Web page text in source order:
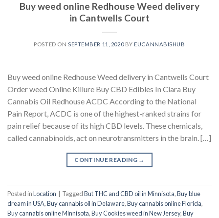
Buy weed online Redhouse Weed delivery
in Cantwells Court
POSTED ON SEPTEMBER 11, 2020BY EUCANNABISHUB
Buy weed online Redhouse Weed delivery in Cantwells Court
Order weed Online Killure Buy CBD Edibles In Clara Buy
Cannabis Oil Redhouse ACDC According to the National
Pain Report, ACDC is one of the highest-ranked strains for
pain relief because of its high CBD levels. These chemicals,
called cannabinoids, act on neurotransmitters in the brain. […]
CONTINUE READING →
Posted inLocation TaggedBut THC and CBD oil in Minnisota,Buy blue
dream in USA,Buy cannabis oil in Delaware,Buy cannabis online Florida,
Buy cannabis online Minnisota,Buy Cookies weed in New Jersey,Buy